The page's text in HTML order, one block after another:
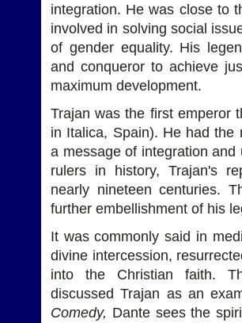
integration. He was close to
involved in solving social
of gender equality. His
and conqueror to achieve
maximum development.
Trajan was the first emperor
in Italica, Spain). He had the
a message of integration
rulers in history, Trajan's
nearly nineteen centuries.
further embellishment of his
It was commonly said in
divine intercession,
into the Christian faith.
discussed Trajan as an
Comedy, Dante sees the